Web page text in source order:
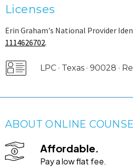
Licenses
Erin Graham's National Provider
1114626702.
LPC · Texas · 90028 ·
ABOUT ONLINE
Affordable.
Pay a low flat fee.